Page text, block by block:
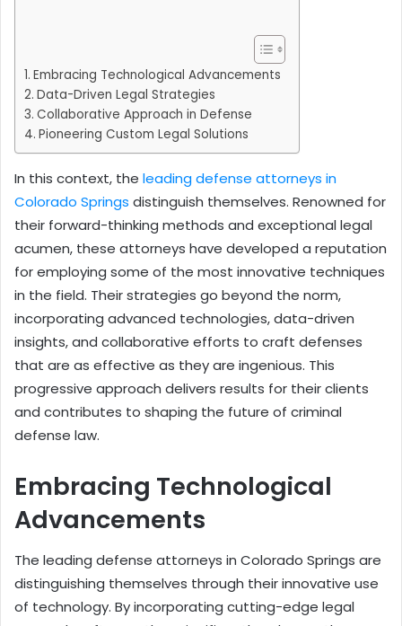
Embracing Technological Advancements
Data-Driven Legal Strategies
Collaborative Approach in Defense
Pioneering Custom Legal Solutions
In this context, the leading defense attorneys in
Colorado Springs distinguish themselves. Renowned for
their forward-thinking methods and exceptional legal
acumen, these attorneys have developed a reputation
for employing some of the most innovative techniques
in the field. Their strategies go beyond the norm,
incorporating advanced technologies, data-driven
insights, and collaborative efforts to craft defenses
that are as effective as they are ingenious. This
progressive approach delivers results for their clients
and contributes to shaping the future of criminal
defense law.
Embracing Technological
Advancements
The leading defense attorneys in Colorado Springs are
distinguishing themselves through their innovative use
of technology. By incorporating cutting-edge legal